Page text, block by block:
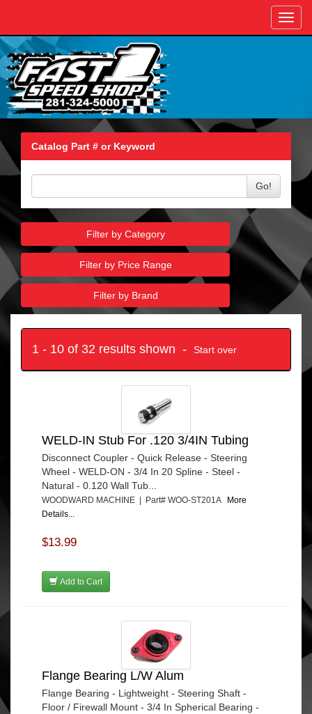
Catalog Part # or Keyword
Go!
Filter by Category
Filter by Price Range
Filter by Brand
1 - 10 of 32 results shown - Start over
WELD-IN Stub For .120 3/4IN Tubing
Disconnect Coupler - Quick Release - Steering
Wheel - WELD-ON - 3/4 In 20 Spline - Steel -
Natural - 0.120 Wall Tub...
WOODWARD MACHINE | Part# WOO-ST201A
More
Details...
$13.99
Add to Cart
Flange Bearing L/W Alum
Flange Bearing - Lightweight - Steering Shaft -
Floor / Firewall Mount - 3/4 In Spherical Bearing -